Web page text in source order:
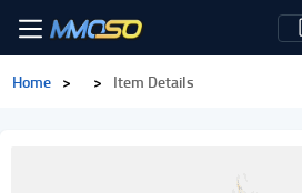
Home > > Item Details